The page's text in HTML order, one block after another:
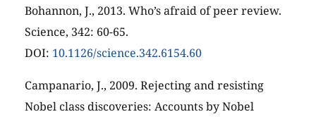
Bohannon, J., 2013. Who’s afraid of peer review.
Science, 342: 60-65.
DOI: 10.1126/science.342.6154.60
Campanario, J., 2009. Rejecting and resisting
Nobel class discoveries: Accounts by Nobel